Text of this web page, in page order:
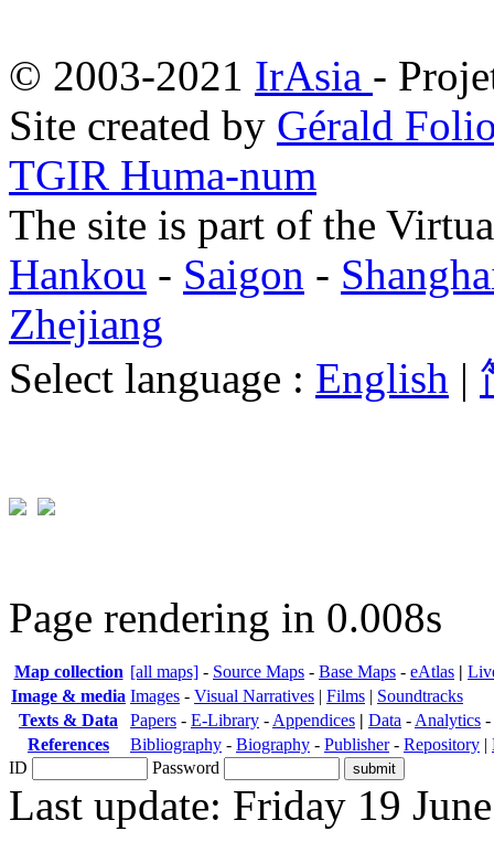
© 2003-2021 IrAsia -
Site created by Gérald
TGIR Huma-num
The site is part of the
Hankou - Saigon -
Zhejiang
Select language : English |
Page rendering in 0.008s
Map collection [all maps] - Source Maps - Base Maps - eAtlas |
Image & media Images - Visual Narratives | Films | Soundtracks
Texts & Data
Papers - E-Library - Appendices | Data - Analytics -
References
Bibliography - Biography - Publisher- Repository |
ID
Password
Last update: Friday 19